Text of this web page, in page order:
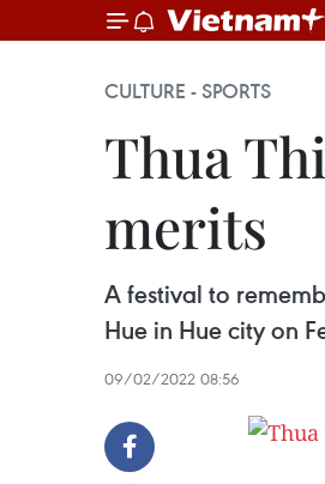
CULTURE - SPORTS
Thua
merits
A festival to
Hue in Hue city on
09/02/2022 08:56